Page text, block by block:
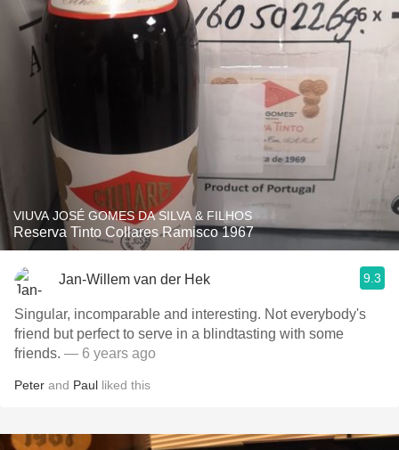
VIUVA JOSÉ GOMES DA SILVA & FILHOS
Reserva Tinto Collares Ramisco 1967
Jan-Willem van der Hek 9.3
Singular, incomparable and interesting. Not everybody's
friend but perfect to serve in a blindtasting with some
friends. — 6 years ago
Peter and Paul liked this